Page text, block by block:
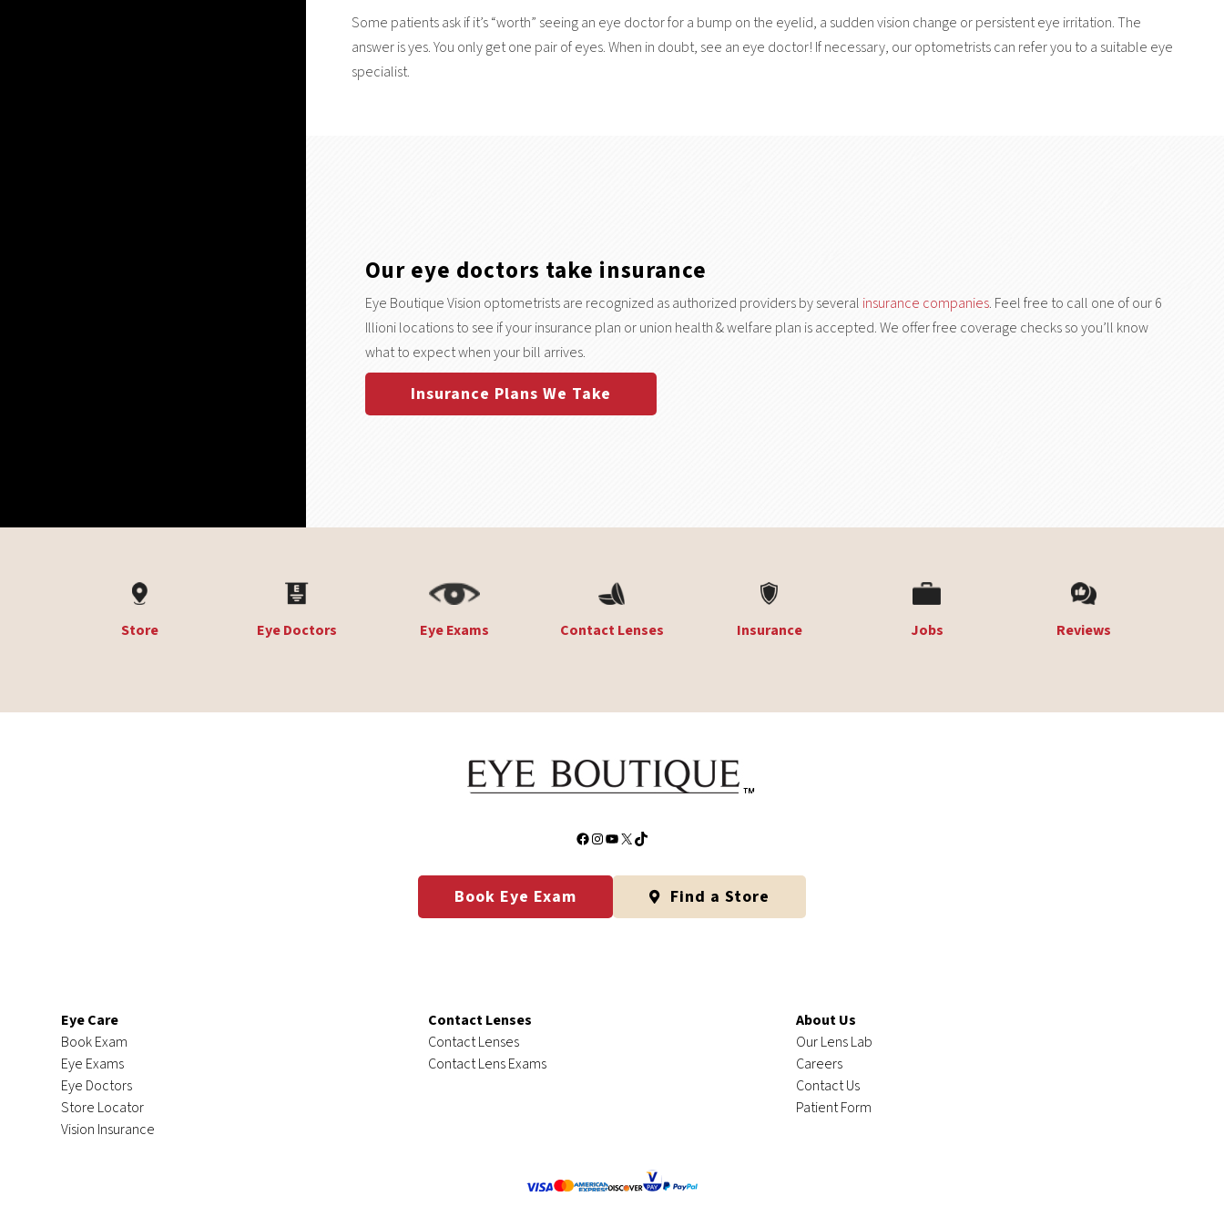
Some patients ask if it’s “worth” seeing an eye doctor for a bump on the eyelid, a sudden vision change or persistent eye irritation. The
answer is yes. You only get one pair of eyes. When in doubt, see an eye doctor! If necessary, our optometrists can refer you to a suitable eye
specialist.
Our eye doctors take insurance
Eye Boutique Vision optometrists are recognized as authorized providers by several insurance companies. Feel free to call one of our 6
Illioni locations to see if your insurance plan or union health & welfare plan is accepted. We offer free coverage checks so you’ll know
what to expect when your bill arrives.
Insurance Plans We Take
Store Eye Doctors Eye Exams Contact Lenses Insurance Jobs Reviews
Facebook
Instagram
YouTube
X TikTok
Book Eye Exam Find a Store
Eye Care
Book Exam
Eye Exams
Eye Doctors
Store Locator
Vision Insurance
Contact Lenses
Contact Lenses
Contact Lens Exams
About Us
Our Lens Lab
Careers
Contact Us
Patient Form